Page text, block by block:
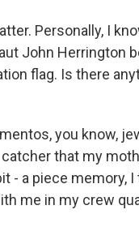
Personally, I
John Herrington
flag. Is there
you know,
that my
- a piece memory,
me in my crew